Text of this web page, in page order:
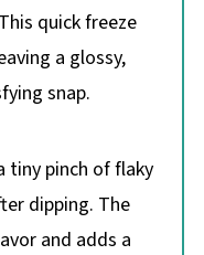
quick freeze
a glossy,
snap.
tiny pinch of flaky
dipping. The
and adds a